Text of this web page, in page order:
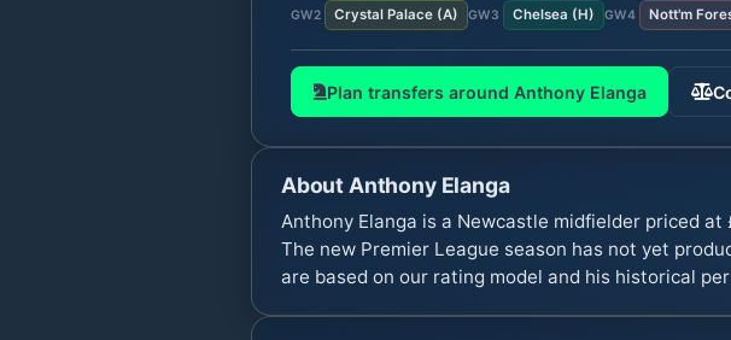
GW2 Crystal Palace(A) GW3 Chelsea (H) GW4 Nott'm
Plan transfers around Anthony Elanga
AboutAnthony Elanga
Anthony Elanga is a Newcastle midfielder priced
The new Premier League season has not yet
are based on our rating model and his historical